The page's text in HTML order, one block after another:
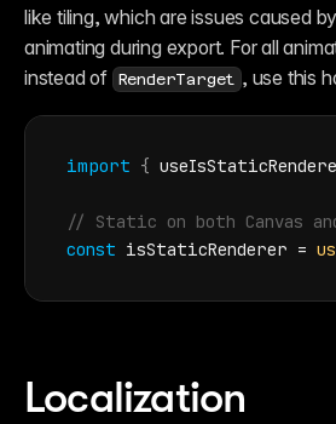
like tiling, which are issues caused
animating during export. For all
instead of RenderTarget , use this
import {
// Static on both Canvas
const isStaticRenderer =
Localization